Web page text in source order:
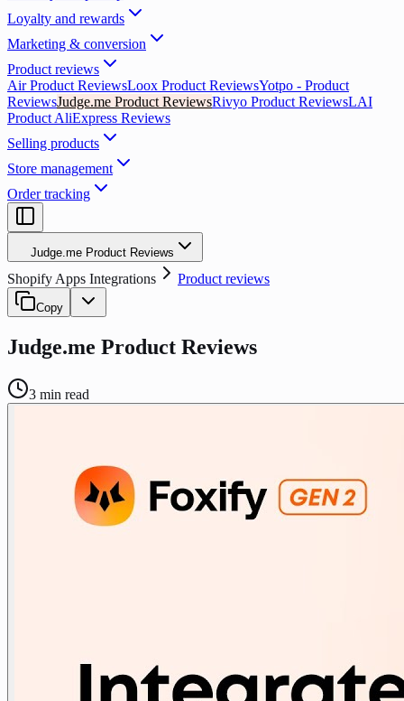
Loyalty and rewards
Marketing & conversion
Product reviews
Air Product ReviewsLoox Product ReviewsYotpo ‑ Product
ReviewsJudge.me Product ReviewsRivyo Product ReviewsLAI
Product AliExpress Reviews
Selling products
Store management
Order tracking
Judge.me Product Reviews
Shopify Apps Integrations Product reviews
Copy
Judge.me Product Reviews
3 min read